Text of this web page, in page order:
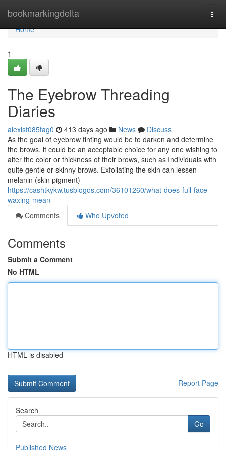
bookmarkingdelta
Home
Home
1
The Eyebrow Threading
Diaries
alexisf085tag0 413 days ago News
Discuss
As the goal of eyebrow tinting would be to darken and determine
the brows, it could be an acceptable choice for any one wishing to
alter the color or thickness of their brows, such as Individuals with
quite gentle or skinny brows. Exfoliating the skin can lessen
melanin (skin pigment)
https://cashtkykw.tusblogos.com/36101260/what-does-full-face-
waxing-mean
Comments
Who Upvoted
Comments
Submit a Comment
No HTML
HTML is disabled
Report Page
Search
Go
Published News